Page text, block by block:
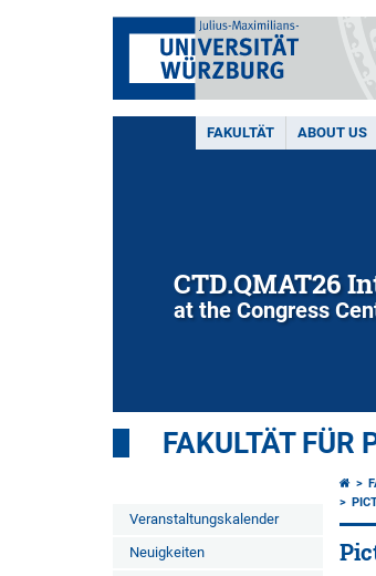
FAKULTÄT ABOUT US
CTD.QMAT26
at the Congress
FAKULTÄT FÜR
Veranstaltungskalender
Neuigkeiten